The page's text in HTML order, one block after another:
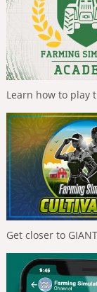
Learn how to play
Get closer to